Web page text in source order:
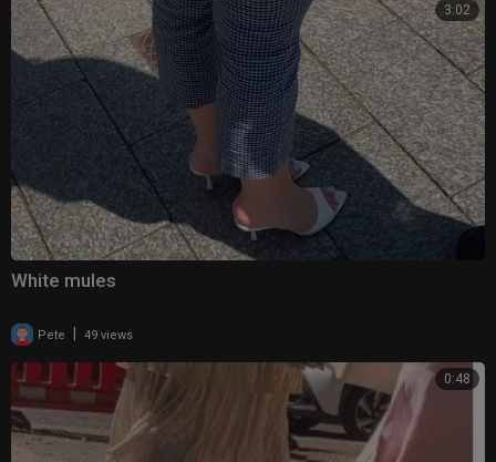
3:02
White mules
Pete | 49 views
0:48